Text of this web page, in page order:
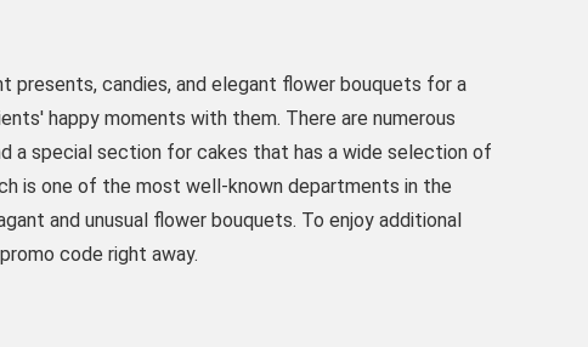
candies, and elegant flower bouquets for a
happy moments with them. There are numerous
a special section for cakes that has a wide selection of
is one of the most well-known departments in the
and unusual flower bouquets. To enjoy additional
code right away.